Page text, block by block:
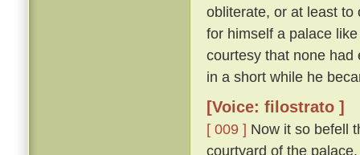
obliterate, or at least
for himself a palace
courtesy that none had
in a short while he
[Voice: filostrato ]
[ 009 ] Now it so befell
courtyard of the